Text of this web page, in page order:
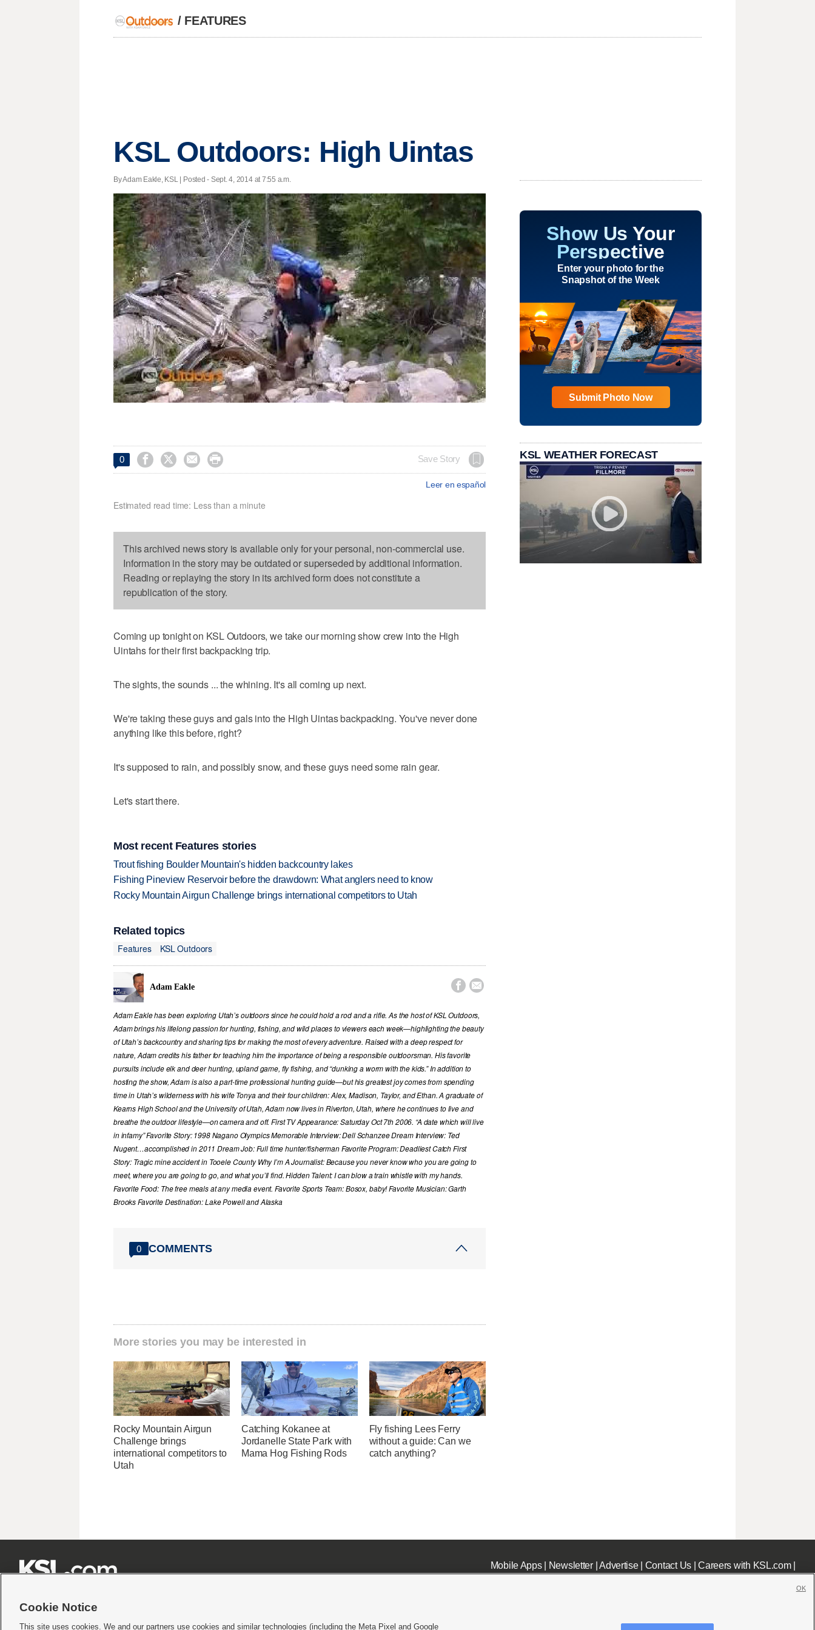
/ FEATURES
KSL Outdoors: High Uintas
By Adam Eakle, KSL | Posted - Sept. 4, 2014 at 7:55 a.m.
0     Save Story
Leer en español
Estimated read time: Less than a minute
This archived news story is available only for your personal, non-commercial use.
Information in the story may be outdated or superseded by additional information.
Reading or replaying the story in its archived form does not constitute a
republication of the story.
Coming up tonight on KSL Outdoors, we take our morning show crew into the High
Uintahs for their first backpacking trip.
The sights, the sounds ... the whining. It's all coming up next.
We're taking these guys and gals into the High Uintas backpacking. You've never done
anything like this before, right?
It's supposed to rain, and possibly snow, and these guys need some rain gear.
Let's start there.
Most recent Features stories
Trout fishing Boulder Mountain's hidden backcountry lakes
Fishing Pineview Reservoir before the drawdown: What anglers need to know
Rocky Mountain Airgun Challenge brings international competitors to Utah
Related topics
Features
KSL Outdoors
Adam Eakle  
Adam Eakle has been exploring Utah’s outdoors since he could hold a rod and a rifle. As the host of KSL Outdoors,
Adam brings his lifelong passion for hunting, fishing, and wild places to viewers each week—highlighting the beauty
of Utah’s backcountry and sharing tips for making the most of every adventure. Raised with a deep respect for
nature, Adam credits his father for teaching him the importance of being a responsible outdoorsman. His favorite
pursuits include elk and deer hunting, upland game, fly fishing, and “dunking a worm with the kids.” In addition to
hosting the show, Adam is also a part-time professional hunting guide—but his greatest joy comes from spending
time in Utah’s wilderness with his wife Tonya and their four children: Alex, Madison, Taylor, and Ethan. A graduate of
Kearns High School and the University of Utah, Adam now lives in Riverton, Utah, where he continues to live and
breathe the outdoor lifestyle—on camera and off. First TV Appearance: Saturday Oct 7th 2006. “A date which will live
in infamy” Favorite Story: 1998 Nagano Olympics Memorable Interview: Dell Schanzee Dream Interview: Ted
Nugent…accomplished in 2011 Dream Job: Full time hunter/fisherman Favorite Program: Deadliest Catch First
Story: Tragic mine accident in Tooele County Why I’m A Journalist: Because you never know who you are going to
meet, where you are going to go, and what you’ll find. Hidden Talent: I can blow a train whistle with my hands.
Favorite Food: The free meals at any media event. Favorite Sports Team: Bosox, baby! Favorite Musician: Garth
Brooks Favorite Destination: Lake Powell and Alaska
0 COMMENTS
More stories you may be interested in
Rocky Mountain Airgun
Challenge brings
international competitors to
Utah
Catching Kokanee at
Jordanelle State Park with
Mama Hog Fishing Rods
Fly fishing Lees Ferry
without a guide: Can we
catch anything?
Show Us Your
Perspective
Enter your photo for the
Snapshot of the Week
Submit Photo Now
KSL WEATHER FORECAST
Mobile Apps| Newsletter|Advertise| Contact Us|Careers with KSL.com|
Cookie Notice
This site uses cookies. We and our partners use cookies and similar technologies (including the Meta Pixel and Google
OK